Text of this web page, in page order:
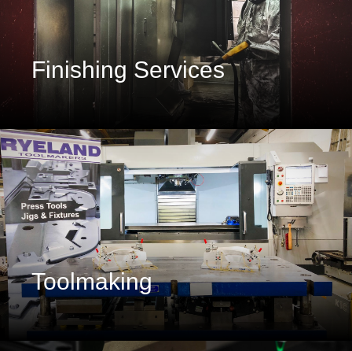
Finishing Services
Toolmaking